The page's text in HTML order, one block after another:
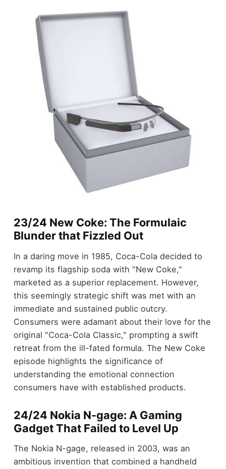
23/24 New Coke: The Formulaic
Blunder that Fizzled Out
In a daring move in 1985, Coca-Cola decided to
revamp its flagship soda with "New Coke,"
marketed as a superior replacement. However,
this seemingly strategic shift was met with an
immediate and sustained public outcry.
Consumers were adamant about their love for the
original "Coca-Cola Classic," prompting a swift
retreat from the ill-fated formula. The New Coke
episode highlights the significance of
understanding the emotional connection
consumers have with established products.
24/24 Nokia N-gage: A Gaming
Gadget That Failed to Level Up
The Nokia N-gage, released in 2003, was an
ambitious invention that combined a handheld